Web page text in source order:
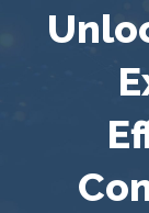
Why
Resources